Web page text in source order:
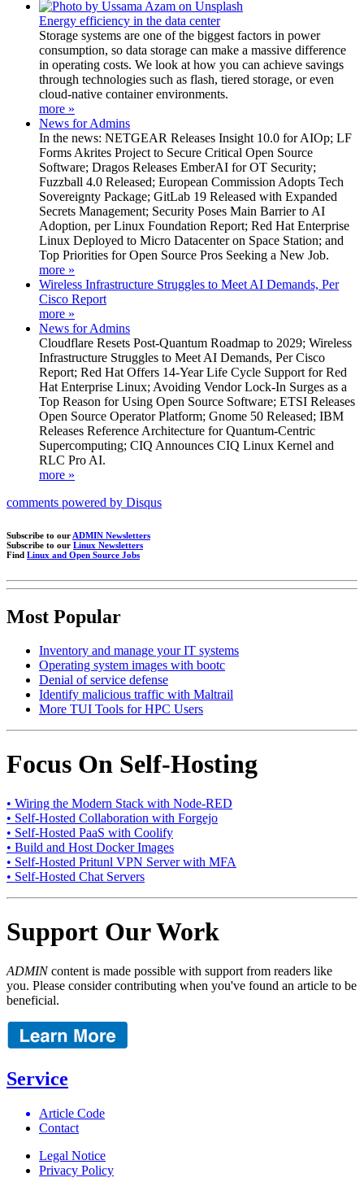
Energy efficiency in the data center
Storage systems are one of the biggest factors in power
consumption, so data storage can make a massive difference
in operating costs. We look at how you can achieve savings
through technologies such as flash, tiered storage, or even
cloud-native container environments.
more »
News for Admins
In the news: NETGEAR Releases Insight 10.0 for AIOp; LF
Forms Akrites Project to Secure Critical Open Source
Software; Dragos Releases EmberAI for OT Security;
Fuzzball 4.0 Released; European Commission Adopts Tech
Sovereignty Package; GitLab 19 Released with Expanded
Secrets Management; Security Poses Main Barrier to AI
Adoption, per Linux Foundation Report; Red Hat Enterprise
Linux Deployed to Micro Datacenter on Space Station; and
Top Priorities for Open Source Pros Seeking a New Job.
more »
Wireless Infrastructure Struggles to Meet AI Demands, Per
Cisco Report
more »
News for Admins
Cloudflare Resets Post-Quantum Roadmap to 2029; Wireless
Infrastructure Struggles to Meet AI Demands, Per Cisco
Report; Red Hat Offers 14-Year Life Cycle Support for Red
Hat Enterprise Linux; Avoiding Vendor Lock-In Surges as a
Top Reason for Using Open Source Software; ETSI Releases
Open Source Operator Platform; Gnome 50 Released; IBM
Releases Reference Architecture for Quantum-Centric
Supercomputing; CIQ Announces CIQ Linux Kernel and
RLC Pro AI.
more »
comments powered by Disqus
Subscribe to our ADMIN Newsletters
Subscribe to our Linux Newsletters
Find Linux and Open Source Jobs
Most Popular
Inventory and manage your IT systems
Operating system images with bootc
Denial of service defense
Identify malicious traffic with Maltrail
More TUI Tools for HPC Users
Focus On Self-Hosting
• Wiring the Modern Stack with Node-RED
• Self-Hosted Collaboration with Forgejo
• Self-Hosted PaaS with Coolify
• Build and Host Docker Images
• Self-Hosted Pritunl VPN Server with MFA
• Self-Hosted Chat Servers
Support Our Work
ADMINcontent is made possible with support from readers like
you. Please consider contributing when you've found an article to be
beneficial.
Service
Article Code
Contact
Legal Notice
Privacy Policy